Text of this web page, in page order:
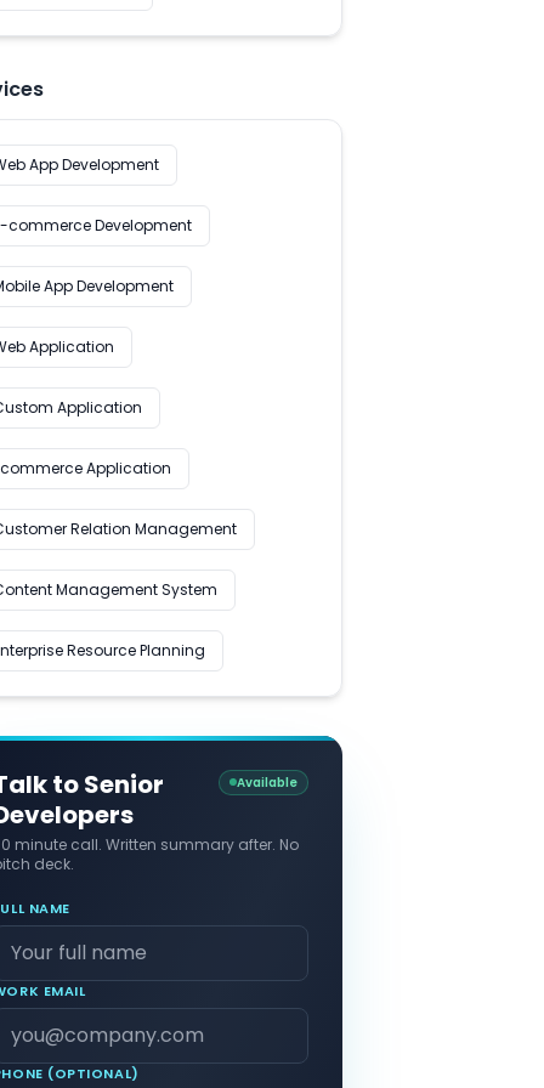
App Development
commerce Development
App Development
Application
Application
Application
Relation Management
Management System
Resource Planning
to Senior
Available
minute call. Written summary after. No
deck.
NAME
EMAIL
(OPTIONAL)